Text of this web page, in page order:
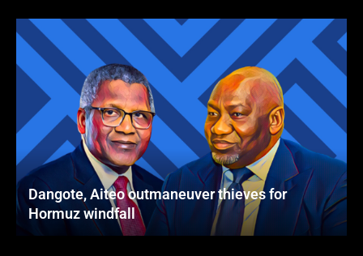
Dangote, Aiteo outmaneuver thieves for
Hormuz windfall